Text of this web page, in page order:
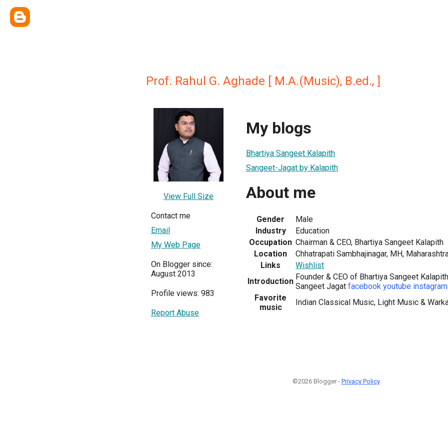
Prof. Rahul G. Aghade [ M.A.(Music), B.ed., ]
View Full Size
Contact me
Email
My Web Page
On Blogger since:
August 2013
Profile views: 983
Report Abuse
My blogs
Bhartiya Sangeet Kalapith
Sangeet-Jagat by Kalapith
About me
Gender
Male
Industry
Education
Occupation Chairman & CEO, Bhartiya Sangeet Kalapith
Location
Chhatrapati Sambhajinagar, MH,
Links
Wishlist
Introduction Founder & CEO of Bhartiya Sangeet
Sangeet Jagat facebook youtube instagram
Favorite
music
Indian Classical Music, Light Music &
©2026 Blogger - Privacy Policy